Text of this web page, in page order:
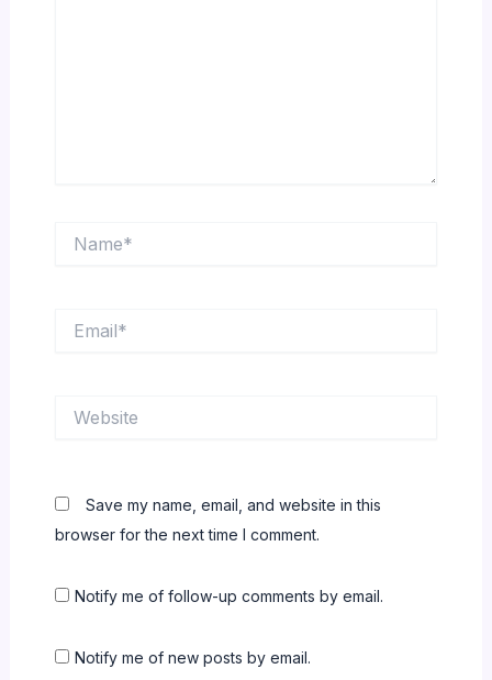
Save my name, email, and website in this
browser for the next time I comment.
Notify me of follow-up comments by email.
Notify me of new posts by email.